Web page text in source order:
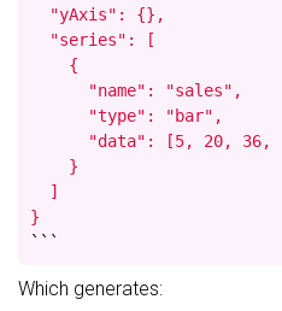
  "yAxis": {},
  "series": [
    {
      "name": "sales",
      "type": "bar",
"data": [5, 20, 36,
    }
  ]
}
```
Which generates: